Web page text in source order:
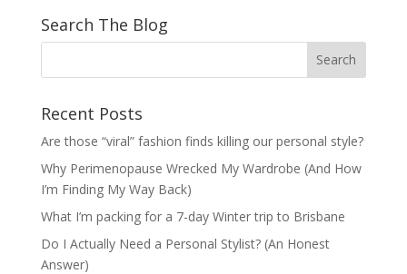
Search The Blog
Recent Posts
Are those “viral” fashion finds killing our personal style?
Why Perimenopause Wrecked My Wardrobe (And How
I’m Finding My Way Back)
What I’m packing for a 7-day Winter trip to Brisbane
Do I Actually Need a Personal Stylist? (An Honest
Answer)